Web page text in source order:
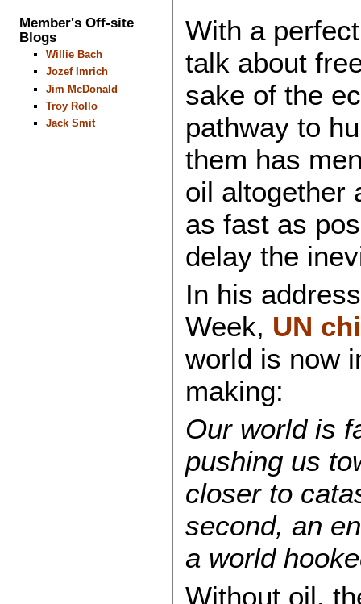
Member's Off-site
Blogs
Willie Bach
Jozef Imrich
Jim McDonald
Troy Rollo
Jack Smit
With a
talk about
sake of the
pathway to
them has
oil altogether
as fast as
delay the
In his
Week, UN
world is now
making:
Our world is
pushing us
closer to
second, an
a world
Without oil,